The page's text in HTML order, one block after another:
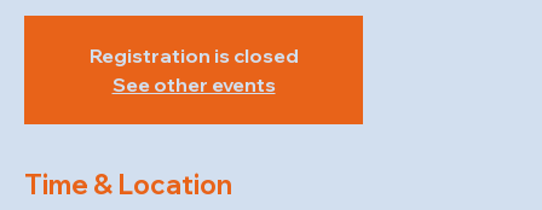
Registration is closed
See other events
Time & Location